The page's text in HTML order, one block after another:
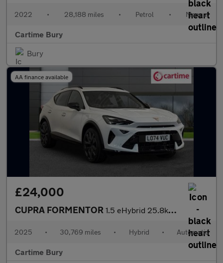
2022 • 28,188 miles • Petrol • Manual
Cartime Bury
Bury
AA finance available
£24,000
CUPRA FORMENTOR 1.5 eHybrid 25.8kWh V2 SUV 5dr Petrol Plug-in Hybrid DSG Euro 6
2025 • 30,769 miles • Hybrid • Automatic
Cartime Bury